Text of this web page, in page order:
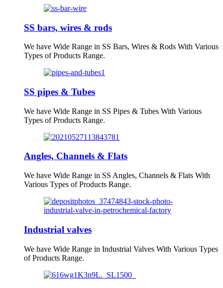
SS bars, wires & rods
We have Wide Range in SS Bars, Wires & Rods With Various
Types of Products Range.
SS pipes & Tubes
We have Wide Range in SS Pipes & Tubes With Various
Types of Products Range.
Angles, Channels & Flats
We have Wide Range in SS Angles, Channels & Flats With
Various Types of Products Range.
Industrial valves
We have Wide Range in Industrial Valves With Various Types
of Products Range.